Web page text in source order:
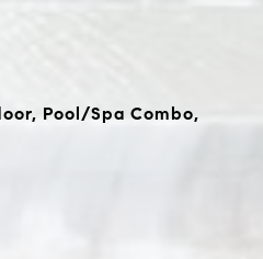
Pool/Spa Combo,